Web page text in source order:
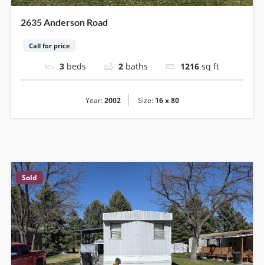
2635 Anderson Road
Call for price
3 beds 2 baths 1216 sq ft
Year:2002 | Size: 16 x 80
Sold